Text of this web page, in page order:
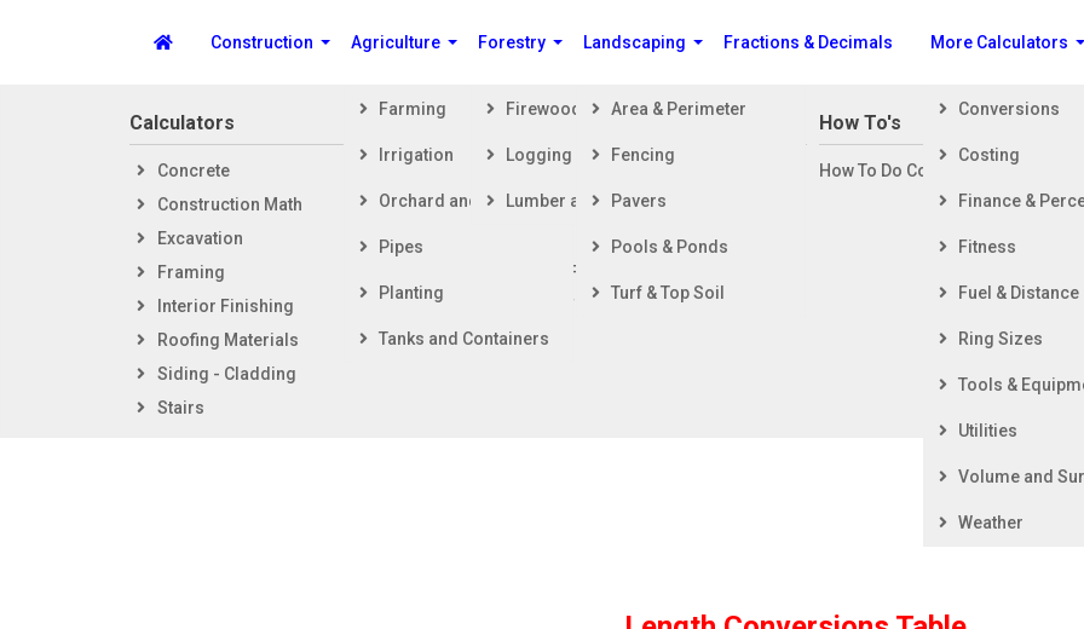
Construction
Calculators
Concrete
Construction Math
Excavation
Framing
Interior Finishing
Roofing Materials
Siding - Cladding
Stairs
Steps in Building a House
Getting Started
Footing & Foundation
Exterior Finishing
Interior Finishing
How To's
How To Do Construction Related
Agriculture
Farming
Irrigation
Orchard and Vineyard
Pipes
Planting
Tanks and Containers
Forestry
Firewood
Logging
Lumber and Timber
Landscaping
Area & Perimeter
Fencing
Pavers
Pools & Ponds
Turf & Top Soil
Fractions & Decimals More Calculators
Conversions
Costing
Finance &
Fitness
Fuel & Distance
Ring Sizes
Tools &
Utilities
Volume and
Weather
Spike's Calculators